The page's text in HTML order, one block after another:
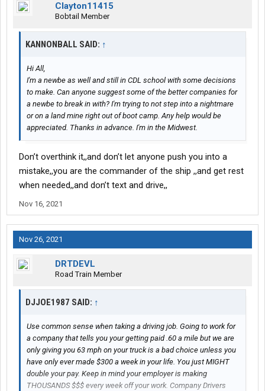
Clayton11415
Bobtail Member
KANNONBALL SAID: ↑
Hi All,
I'm a newbe as well and still in CDL school with some decisions
to make. Can anyone suggest some of the better companies for
a newbe to break in with? I'm trying to not step into a nightmare
or on a land mine right out of boot camp. Any help would be
appreciated. Thanks in advance. I'm in the Midwest.
Don’t overthink it,,and don’t let anyone push you into a
mistake,,you are the commander of the ship ,,and get rest
when needed,,and don’t text and drive,,
Nov 16, 2021
Nov 26, 2021
DRTDEVL
Road Train Member
DJJOE1987 SAID: ↑
Use common sense when taking a driving job. Going to work for
a company that tells you your getting paid .60 a mile but we are
only giving you 63 mph on your truck is a bad choice unless you
have only ever made $300 a week in your life. You just MIGHT
double your pay. Keep in mind your employer is making
THOUSANDS $$$ every week off your work. Company Drivers